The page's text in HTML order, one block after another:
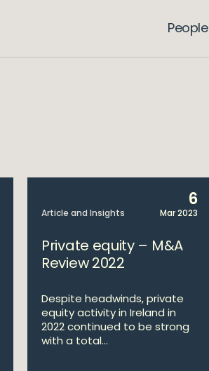
People
Article and Insights
6
Mar 2023
Private equity – M&A
Review 2022
Despite headwinds, private
equity activity in Ireland in
2022 continued to be strong
with a total...